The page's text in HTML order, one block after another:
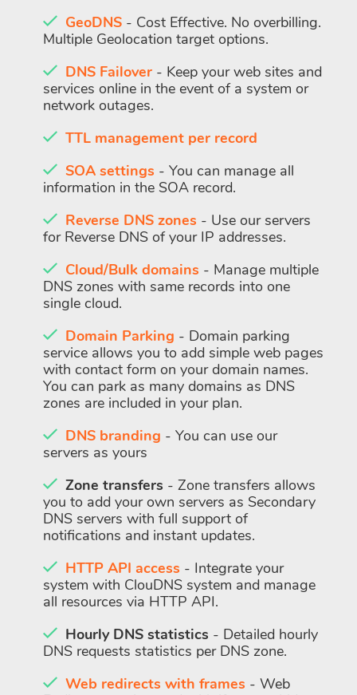
GeoDNS - Cost Effective. No overbilling.
Multiple Geolocation target options.
DNS Failover - Keep your web sites and
services online in the event of a system or
network outages.
TTL management per record
SOA settings - You can manage all
information in the SOA record.
Reverse DNS zones - Use our servers
for Reverse DNS of your IP addresses.
Cloud/Bulk domains - Manage multiple
DNS zones with same records into one
single cloud.
Domain Parking - Domain parking
service allows you to add simple web pages
with contact form on your domain names.
You can park as many domains as DNS
zones are included in your plan.
DNS branding - You can use our
servers as yours
Zone transfers - Zone transfers allows
you to add your own servers as Secondary
DNS servers with full support of
notifications and instant updates.
HTTP API access - Integrate your
system with ClouDNS system and manage
all resources via HTTP API.
Hourly DNS statistics - Detailed hourly
DNS requests statistics per DNS zone.
Web redirects with frames - Web